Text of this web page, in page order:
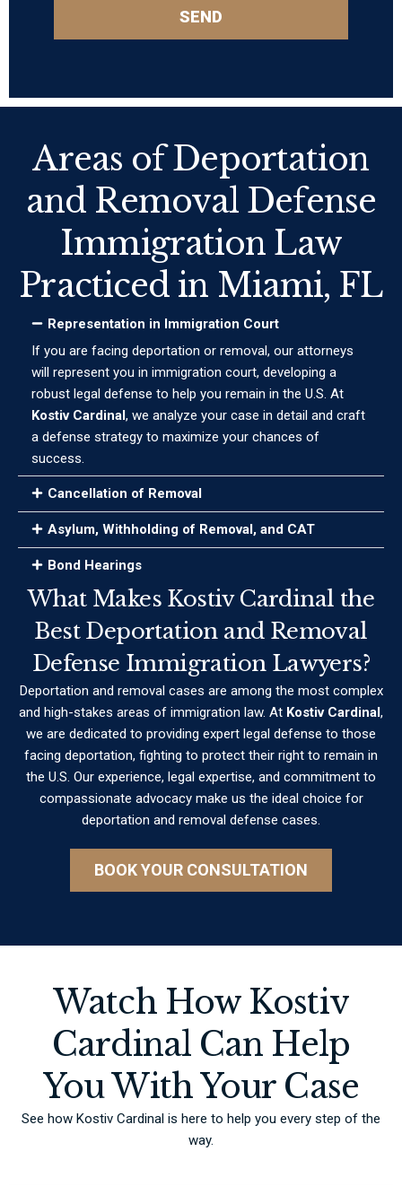
SEND
Areas of Deportation
and Removal Defense
Immigration Law
Practiced in Miami, FL
Representation in Immigration Court
If you are facing deportation or removal, our attorneys
will represent you in immigration court, developing a
robust legal defense to help you remain in the U.S. At
Kostiv Cardinal , we analyze your case in detail and craft
a defense strategy to maximize your chances of
success.
Cancellation of Removal
Asylum, Withholding of Removal, and CAT
Bond Hearings
What Makes Kostiv Cardinal the
Best Deportation and Removal
Defense Immigration Lawyers?
Deportation and removal cases are among the most complex
and high-stakes areas of immigration law. At Kostiv Cardinal ,
we are dedicated to providing expert legal defense to those
facing deportation, fighting to protect their right to remain in
the U.S. Our experience, legal expertise, and commitment to
compassionate advocacy make us the ideal choice for
deportation and removal defense cases.
BOOK YOUR CONSULTATION
Watch How Kostiv
Cardinal Can Help
You With Your Case
See how Kostiv Cardinal is here to help you every step of the
way.